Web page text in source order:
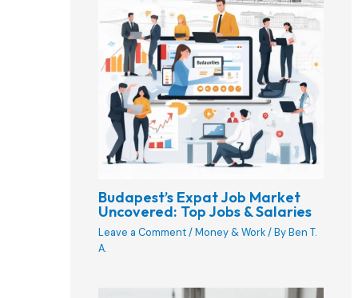
Budapest’s Expat Job Market
Uncovered: Top Jobs & Salaries
Leave a Comment/Money & Work/ ByBen T.
A.